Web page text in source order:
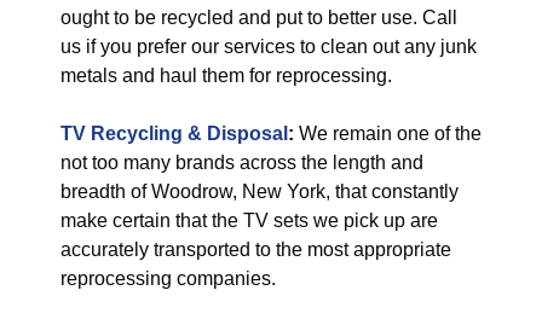
ought to be recycled and put to better use. Call
us if you prefer our services to clean out any junk
metals and haul them for reprocessing.
TV Recycling & Disposal : We remain one of the
not too many brands across the length and
breadth of Woodrow, New York, that constantly
make certain that the TV sets we pick up are
accurately transported to the most appropriate
reprocessing companies.